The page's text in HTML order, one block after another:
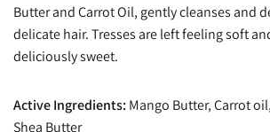
Butter and Carrot Oil, gently cleanses and
delicate hair. Tresses are left feeling soft
deliciously sweet.
Active Ingredients:Mango Butter, Carrot
Shea Butter